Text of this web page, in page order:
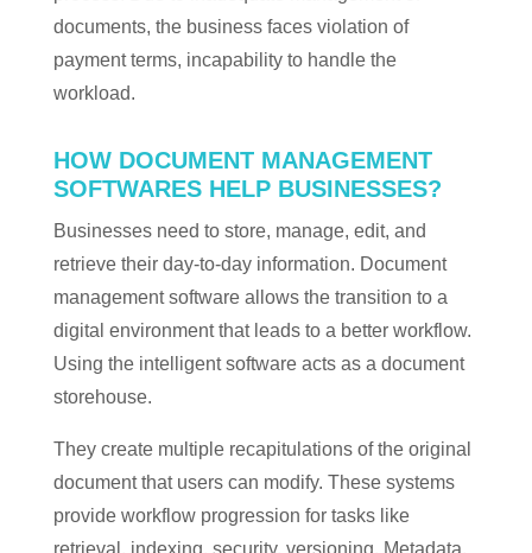
documents, the business faces violation of
payment terms, incapability to handle the
workload.
HOW DOCUMENT MANAGEMENT
SOFTWARES HELP BUSINESSES?
Businesses need to store, manage, edit, and
retrieve their day-to-day information. Document
management software allows the transition to a
digital environment that leads to a better workflow.
Using the intelligent software acts as a document
storehouse.
They create multiple recapitulations of the original
document that users can modify. These systems
provide workflow progression for tasks like
retrieval, indexing, security, versioning, Metadata,